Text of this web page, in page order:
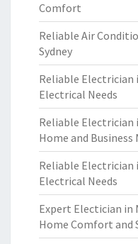
Comfort
Reliable Air
Sydney
Reliable Electrician
Electrical Needs
Reliable Electrician
Home and Business
Reliable Electrician
Electrical Needs
Expert Electician in
Home Comfort and